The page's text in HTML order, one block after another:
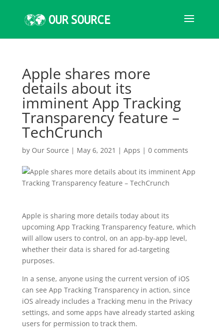
Apple shares more
details about its
imminent App Tracking
Transparency feature –
TechCrunch
by Our Source | May 6, 2021 | Apps | 0 comments
Apple is sharing more details today about its
upcoming App Tracking Transparency feature, which
will allow users to control, on an app-by-app level,
whether their data is shared for ad-targeting
purposes.
In a sense, anyone using the current version of iOS
can see App Tracking Transparency in action, since
iOS already includes a Tracking menu in the Privacy
settings, and some apps have already started asking
users for permission to track them.